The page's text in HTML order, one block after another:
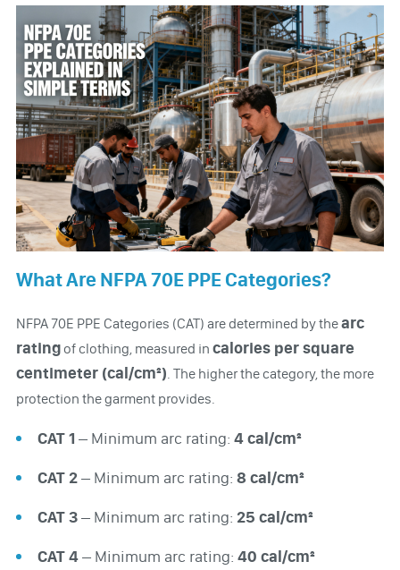
What Are NFPA 70E PPE Categories?
NFPA 70E PPE Categories (CAT) are determined by thearc
ratingof clothing, measured in calories per square
centimeter (cal/cm²) . The higher the category, the more
protection the garment provides.
CAT 1 – Minimum arc rating: 4 cal/cm²
CAT 2– Minimum arc rating: 8 cal/cm²
CAT 3– Minimum arc rating: 25 cal/cm²
CAT 4– Minimum arc rating: 40 cal/cm²